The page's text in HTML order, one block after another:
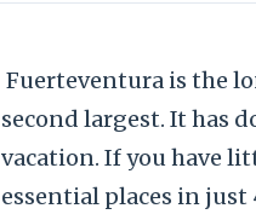
Fuerteventura is the
second largest. It has
vacation. If you have
essential places in just